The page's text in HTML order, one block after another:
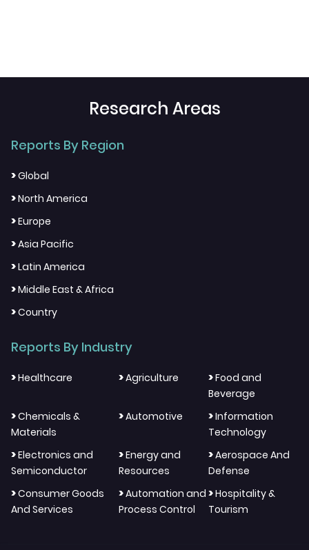
Research Areas
Reports By Region
>Global
>North America
>Europe
>Asia Pacific
>Latin America
>Middle East & Africa
>Country
Reports By Industry
>Healthcare >Agriculture >Food and
Beverage
>Chemicals &
Materials
>Automotive >Information
Technology
>Electronics and
Semiconductor
>Energy and
Resources
>Aerospace And
Defense
>Consumer Goods
And Services
>Automation and
Process Control
>Hospitality &
Tourism